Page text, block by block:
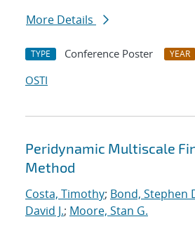
More Details
TYPE Conference Poster YEAR
OSTI
Peridynamic Multiscale
Method
Costa, Timothy; Bond, Stephen
David J.; Moore, Stan G.